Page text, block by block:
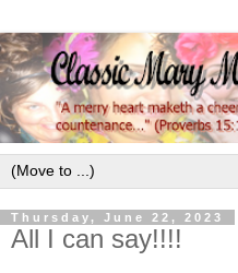
Thursday, June 22, 2023
All I can say!!!!